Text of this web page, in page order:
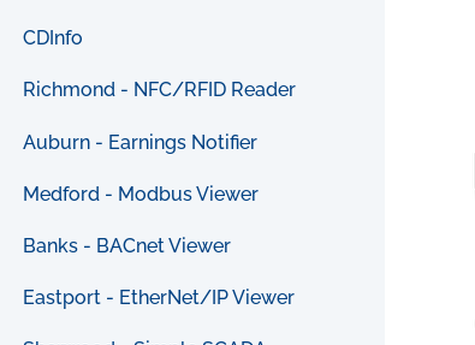
CDInfo
Richmond - NFC/RFID Reader
Auburn - Earnings Notifier
Medford - Modbus Viewer
Banks - BACnet Viewer
Eastport - EtherNet/IP Viewer